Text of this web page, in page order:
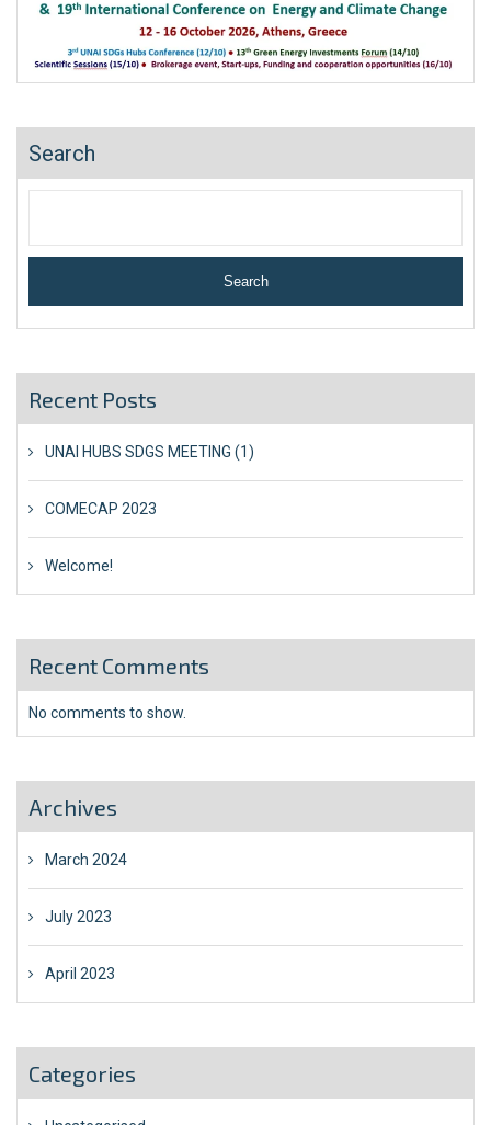
Search
Search
Recent Posts
UNAI HUBS SDGS MEETING (1)
COMECAP 2023
Welcome!
Recent Comments
No comments to show.
Archives
March 2024
July 2023
April 2023
Categories